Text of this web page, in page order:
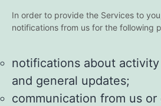
In order to provide the Services to
notifications from us for the following
notifications about
and general updates;
communication from us or